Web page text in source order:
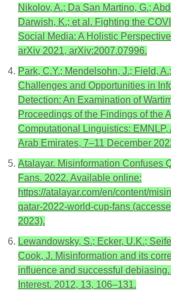
Nikolov, A.; Da San Martino, G.;
Darwish, K.; et al. Fighting the
Social Media: A Holistic
arXiv 2021, arXiv:2007.07996.
Park, C.Y.; Mendelsohn, J.; Field,
Challenges and Opportunities in
Detection: An Examination of
Proceedings of the Findings of the
Computational Linguistics: EMNLP,
Arab Emirates, 7–11 December
Atalayar. Misinformation Confuses
Fans. 2022. Available online:
https://atalayar.com/en/content/
qatar-2022-world-cup-fans
2023).
Lewandowsky, S.; Ecker, U.K.;
Cook, J. Misinformation and its
influence and successful
Interest. 2012, 13, 106–131.